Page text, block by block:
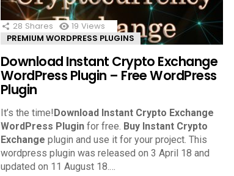
28 Shares 19 Views
PREMIUM WORDPRESS PLUGINS
Download Instant Crypto Exchange
WordPress Plugin – Free WordPress
Plugin
It’s the time!Download Instant Crypto Exchange
WordPress Plugin for free. Buy Instant Crypto
Exchange plugin and use it for your project. This
wordpress plugin was released on 3 April 18 and
updated on 11 August 18.